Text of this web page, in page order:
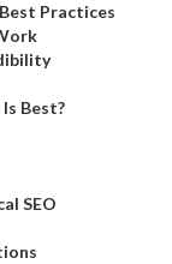
Practices
Best?
SEO